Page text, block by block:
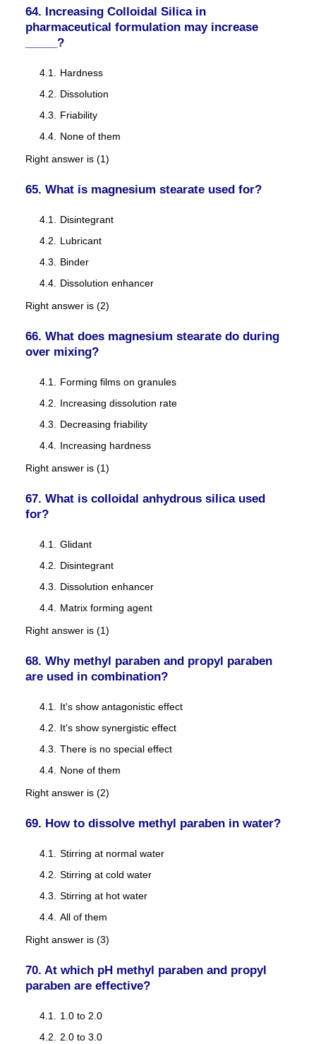
64. Increasing Colloidal Silica in
pharmaceutical formulation may increase
_____?
Hardness
Dissolution
Friability
None of them
Right answer is (1)
65. What is magnesium stearate used for?
Disintegrant
Lubricant
Binder
Dissolution enhancer
Right answer is (2)
66. What does magnesium stearate do during
over mixing?
Forming films on granules
Increasing dissolution rate
Decreasing friability
Increasing hardness
Right answer is (1)
67. What is colloidal anhydrous silica used
for?
Glidant
Disintegrant
Dissolution enhancer
Matrix forming agent
Right answer is (1)
68. Why methyl paraben and propyl paraben
are used in combination?
It's show antagonistic effect
It's show synergistic effect
There is no special effect
None of them
Right answer is (2)
69. How to dissolve methyl paraben in water?
Stirring at normal water
Stirring at cold water
Stirring at hot water
All of them
Right answer is (3)
70. At which pH methyl paraben and propyl
paraben are effective?
1.0 to 2.0
2.0 to 3.0